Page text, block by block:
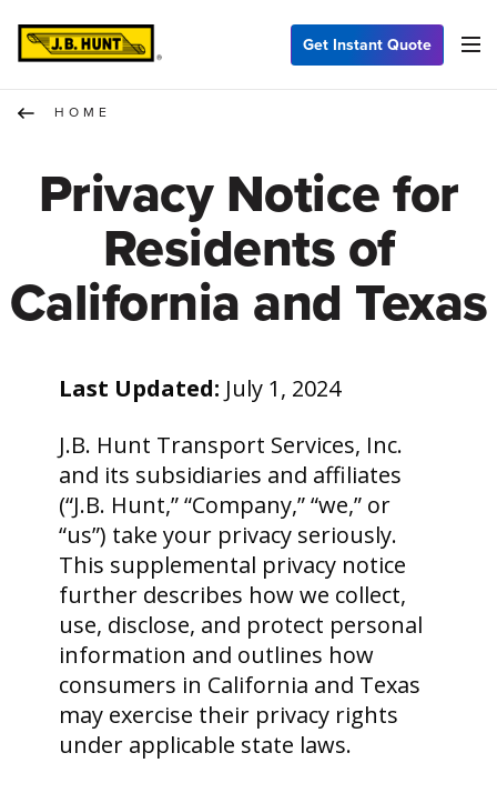
Get Instant Quote
HOME
Privacy Notice for
Residents of
California and Texas
Last Updated: July 1, 2024
J.B. Hunt Transport Services, Inc.
and its subsidiaries and affiliates
(“J.B. Hunt,” “Company,” “we,” or
“us”) take your privacy seriously.
This supplemental privacy notice
further describes how we collect,
use, disclose, and protect personal
information and outlines how
consumers in California and Texas
may exercise their privacy rights
under applicable state laws.